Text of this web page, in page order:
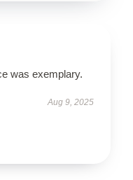
was exemplary.
Aug 9, 2025